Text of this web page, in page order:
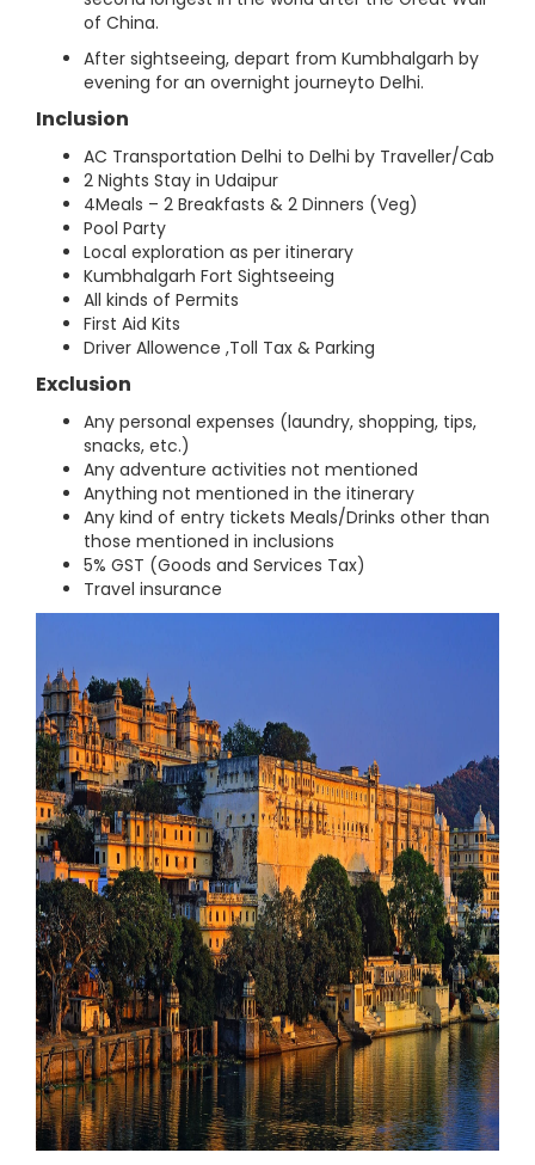
of China.
After sightseeing, depart from Kumbhalgarh by
evening for an overnight journeyto Delhi.
Inclusion
AC Transportation Delhi to Delhi by Traveller/Cab
2 Nights Stay in Udaipur
4Meals – 2 Breakfasts & 2 Dinners (Veg)
Pool Party
Local exploration as per itinerary
Kumbhalgarh Fort Sightseeing
All kinds of Permits
First Aid Kits
Driver Allowence ,Toll Tax & Parking
Exclusion
Any personal expenses (laundry, shopping, tips,
snacks, etc.)
Any adventure activities not mentioned
Anything not mentioned in the itinerary
Any kind of entry tickets Meals/Drinks other than
those mentioned in inclusions
5% GST (Goods and Services Tax)
Travel insurance